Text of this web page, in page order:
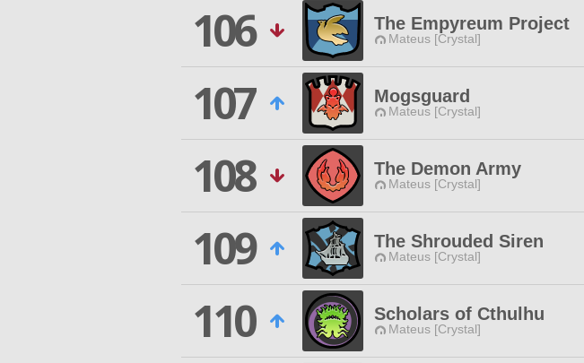
106
The Empyreum Project
Mateus [Crystal]
107
Mogsguard
Mateus [Crystal]
108
The Demon Army
Mateus [Crystal]
109
The Shrouded Siren
Mateus [Crystal]
110
Scholars of Cthulhu
Mateus [Crystal]